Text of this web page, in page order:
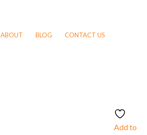
ABOUT BLOG CONTACT US
Add to